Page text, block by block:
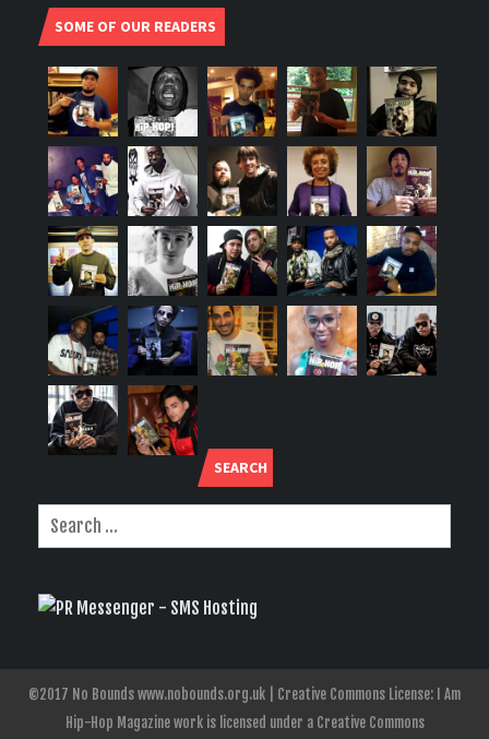
SOME OF OUR READERS
SEARCH
©2017 No Bounds www.nobounds.org.uk | Creative Commons License: I Am
Hip-Hop Magazine work is licensed under a Creative Commons